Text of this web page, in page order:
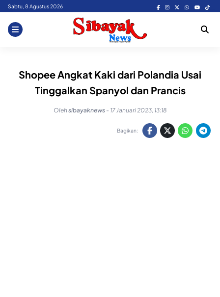
Skip
content
Sabtu, 8 Agustus 2026
Shopee Angkat Kaki dari Polandia Usai
Tinggalkan Spanyol dan Prancis
Olehsibayaknews - 17 Januari 2023, 13:18
Bagikan: